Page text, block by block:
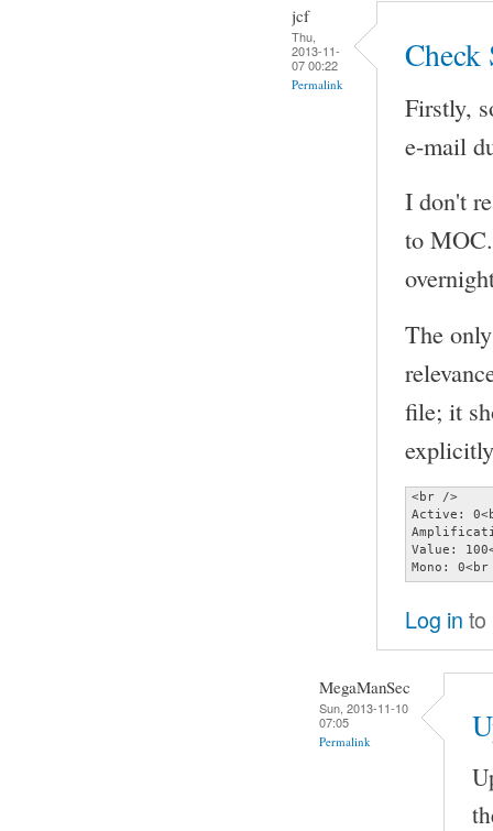
jcf
Thu,
2013-11-
07 00:22
Permalink
Firstly,
e-mail
I don't
to
The
file; it
<br />
Active:
Value:
Mono:
Log in to
MegaManSec
Sun, 2013-11-10
07:05
Permalink